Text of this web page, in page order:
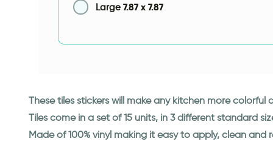
Large 7.87 x 7.87
These tiles stickers will make any kitchen more colorful
Tiles come in a set of 15 units, in 3 different standard
Made of 100% vinyl making it easy to apply, clean and